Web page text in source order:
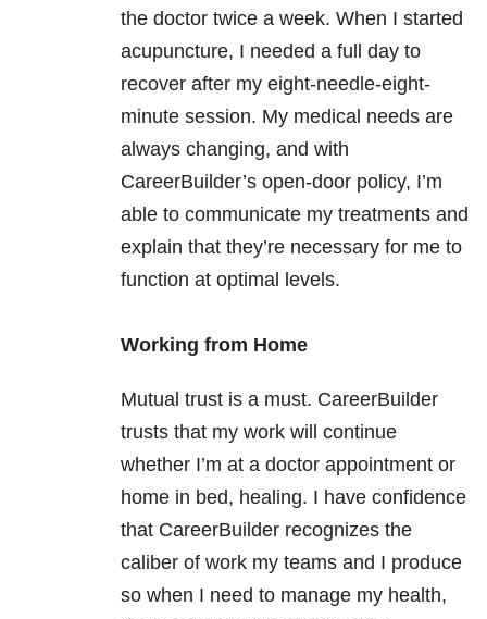
the doctor twice a week. When I started
acupuncture, I needed a full day to
recover after my eight-needle-eight-
minute session. My medical needs are
always changing, and with
CareerBuilder’s open-door policy, I’m
able to communicate my treatments and
explain that they’re necessary for me to
function at optimal levels.
Working from Home
Mutual trust is a must. CareerBuilder
trusts that my work will continue
whether I’m at a doctor appointment or
home in bed, healing. I have confidence
that CareerBuilder recognizes the
caliber of work my teams and I produce
so when I need to manage my health,